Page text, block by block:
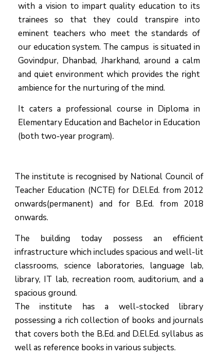
with a vision to impart quality education to its
trainees so that they could transpire into
eminent teachers who meet the standards of
our education system. The campus is situated in
Govindpur, Dhanbad, Jharkhand, around a calm
and quiet environment which provides the right
ambience for the nurturing of the mind.
It caters a professional course in Diploma in
Elementary Education and Bachelor in Education
(both two-year program).
The institute is recognised by National Council of
Teacher Education (NCTE) for D.El.Ed. from 2012
onwards(permanent) and for B.Ed. from 2018
onwards.
The building today possess an efficient
infrastructure which includes spacious and well-lit
classrooms, science laboratories, language lab,
library, IT lab, recreation room, auditorium, and a
spacious ground.
The institute has a well-stocked library
possessing a rich collection of books and journals
that covers both the B.Ed. and D.El.Ed. syllabus as
well as reference books in various subjects.